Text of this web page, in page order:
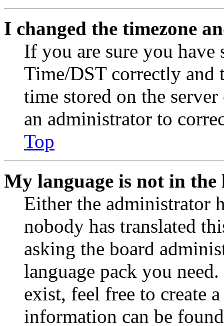
I changed the timezone
If you are sure you have
Time/DST correctly and
time stored on the
an administrator to
Top
My language is not in the
Either the administrator
nobody has translated
asking the board
language pack you
exist, feel free to create
information can be